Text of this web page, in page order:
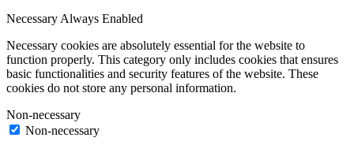
NecessaryAlways Enabled
Necessary cookies are absolutely essential for the website to
function properly. This category only includes cookies that ensures
basic functionalities and security features of the website. These
cookies do not store any personal information.
Non-necessary
Non-necessary